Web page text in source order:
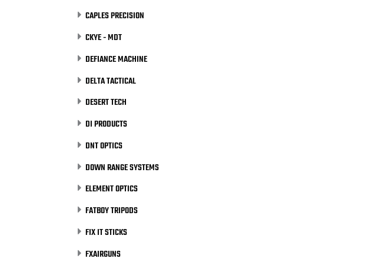
CAPLES PRECISION
CKYE - MDT
DEFIANCE MACHINE
DELTA TACTICAL
DESERT TECH
DI PRODUCTS
DNT OPTICS
DOWN RANGE SYSTEMS
ELEMENT OPTICS
FATBOY TRIPODS
FIX IT STICKS
FXAIRGUNS